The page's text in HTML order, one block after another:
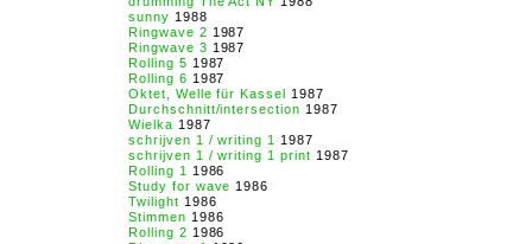
sunny 1988
Ringwave 2 1987
Ringwave 3 1987
Rolling 5 1987
Rolling 6 1987
Oktet, Welle für Kassel 1987
Durchschnitt/intersection 1987
Wielka 1987
schrijven 1 / writing 1
1987
schrijven 1 / writing 1 print 1987
Rolling 1
1986
Study for wave 1986
Twilight 1986
Stimmen 1986
Rolling 2 1986